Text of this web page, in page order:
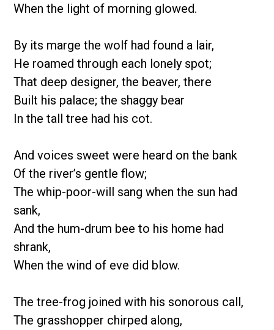
When the light of morning glowed.
By its marge the wolf had found a lair,
He roamed through each lonely spot;
That deep designer, the beaver, there
Built his palace; the shaggy bear
In the tall tree had his cot.
And voices sweet were heard on the bank
Of the river’s gentle flow;
The whip-poor-will sang when the sun had
sank,
And the hum-drum bee to his home had
shrank,
When the wind of eve did blow.
The tree-frog joined with his sonorous call,
The grasshopper chirped along,